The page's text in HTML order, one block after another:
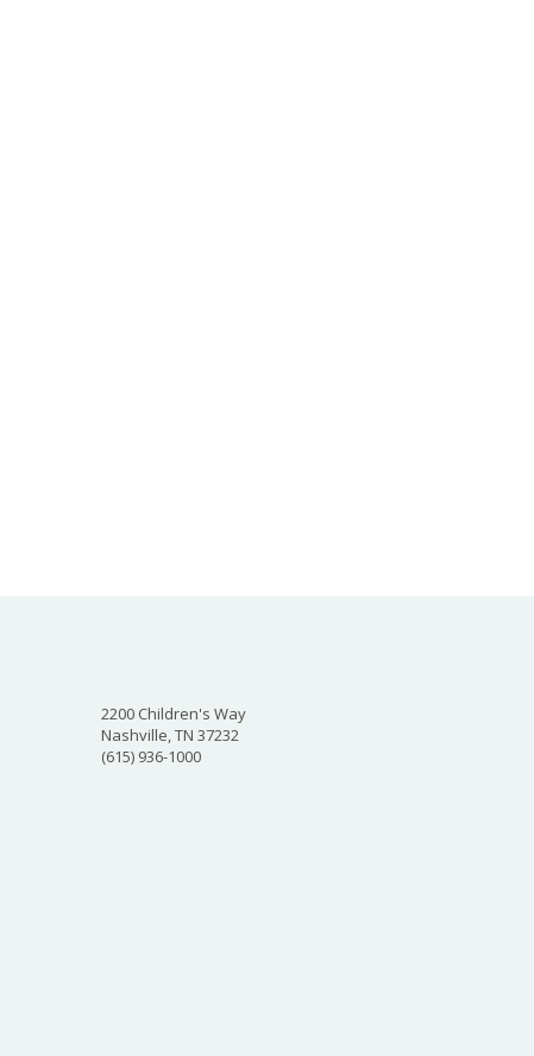
2200 Children's Way
Nashville, TN 37232
(615) 936-1000